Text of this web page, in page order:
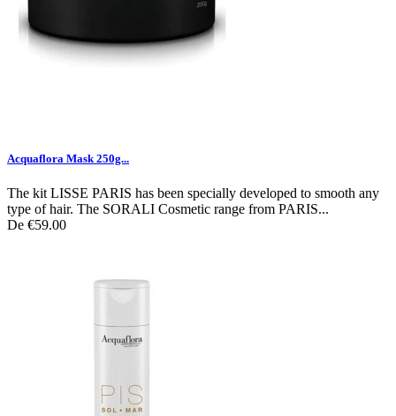
Acquaflora Mask 250g...
The kit LISSE PARIS has been specially developed to smooth any
type of hair. The SORALI Cosmetic range from PARIS...
De €59.00